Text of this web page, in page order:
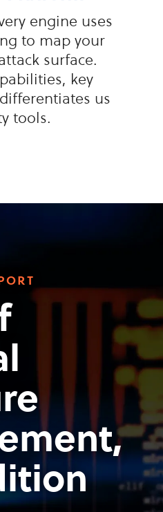
engine uses
to map your
surface.
key
us
tools.